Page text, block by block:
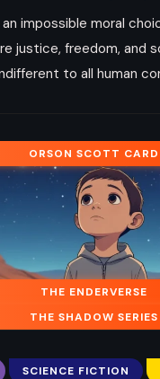
impossible moral
justice, freedom, and
to all human
ORSON SCOTT CARD
THE ENDERVERSE
THE SHADOW SERIES
SCIENCE FICTION